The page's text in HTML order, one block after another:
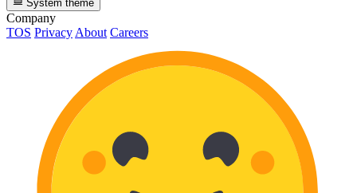
System theme
Company
TOS PrivacyAbout Careers